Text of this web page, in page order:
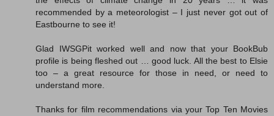
recommended by a meteorologist – I just never got out of
Eastbourne to see it!
Glad IWSGPit worked well and now that your BookBub
profile is being fleshed out … good luck. All the best to Elsie
too – a great resource for those in need, or need to
understand more.
Thanks for film recommendations via your Top Ten Movies